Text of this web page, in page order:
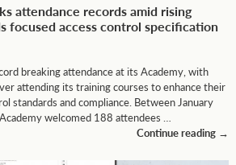
attendance records amid rising
focused access control specification
breaking attendance at its Academy, with
attending its training courses to enhance their
standards and compliance. Between January
welcomed 188 attendees …
Continue reading →